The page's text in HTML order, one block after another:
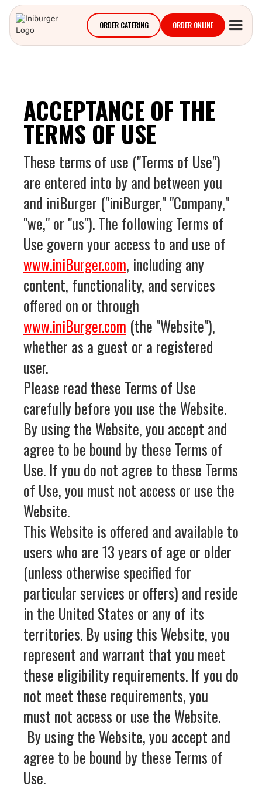
ORDER CATERING ORDER ONLINE
ACCEPTANCE OF THE
TERMS OF USE
These terms of use ("Terms of Use")
are entered into by and between you
and iniBurger ("iniBurger," "Company,"
"we," or "us"). The following Terms of
Use govern your access to and use of
www.iniBurger.com, including any
content, functionality, and services
offered on or through
www.iniBurger.com (the "Website"),
whether as a guest or a registered
user.
Please read these Terms of Use
carefully before you use the Website.
By using the Website, you accept and
agree to be bound by these Terms of
Use. If you do not agree to these Terms
of Use, you must not access or use the
Website.
This Website is offered and available to
users who are 13 years of age or older
(unless otherwise specified for
particular services or offers) and reside
in the United States or any of its
territories. By using this Website, you
represent and warrant that you meet
these eligibility requirements. If you do
not meet these requirements, you
must not access or use the Website.
By using the Website, you accept and
agree to be bound by these Terms of
Use.